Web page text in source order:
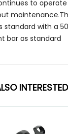
to
standard with a
bar as standard
INTERESTED